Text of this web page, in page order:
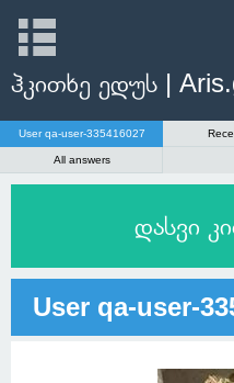
ჰკითხე ედუს |
User qa-user-335416027
All answers
დასვი
User qa-user-